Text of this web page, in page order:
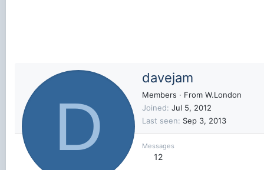
D
davejam
Members · From W.London
Joined Jul 5, 2012
Last seen
Sep 3, 2013
Messages
12